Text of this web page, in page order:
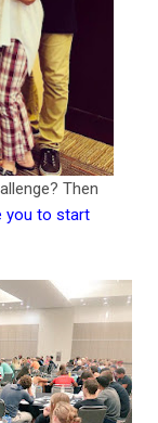
Then
you to start